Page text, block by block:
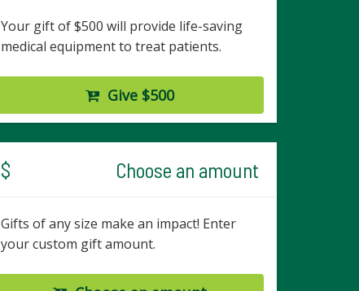
Your gift of $500 will provide life-saving
medical equipment to treat patients.
Give $500
$ Choose an amount
Gifts of any size make an impact! Enter
your custom gift amount.